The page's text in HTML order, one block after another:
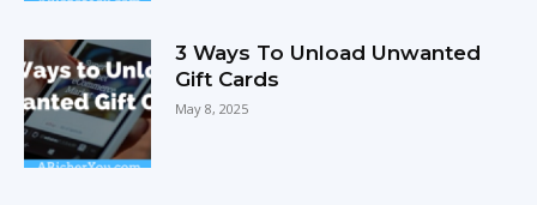
3 Ways To Unload Unwanted
Gift Cards
May 8, 2025